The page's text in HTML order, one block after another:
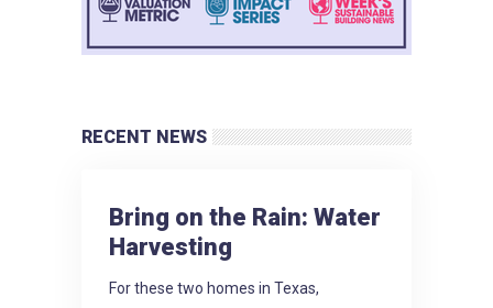
RECENT NEWS
Bring on the Rain: Water
Harvesting
For these two homes in Texas,